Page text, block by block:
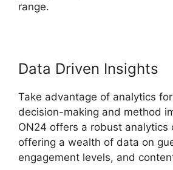
range.
Data Driven Insights
Take advantage of analytics
decision-making and method
ON24 offers a robust analytics
offering a wealth of data on
engagement levels, and